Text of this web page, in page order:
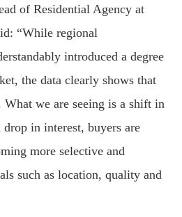
of Residential Agency at
“While regional
introduced a degree
the data clearly shows that
What we are seeing is a shift in
in interest, buyers are
more selective and
such as location, quality and